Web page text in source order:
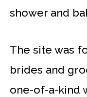
shower and
The site was
brides and
one-of-a-kind